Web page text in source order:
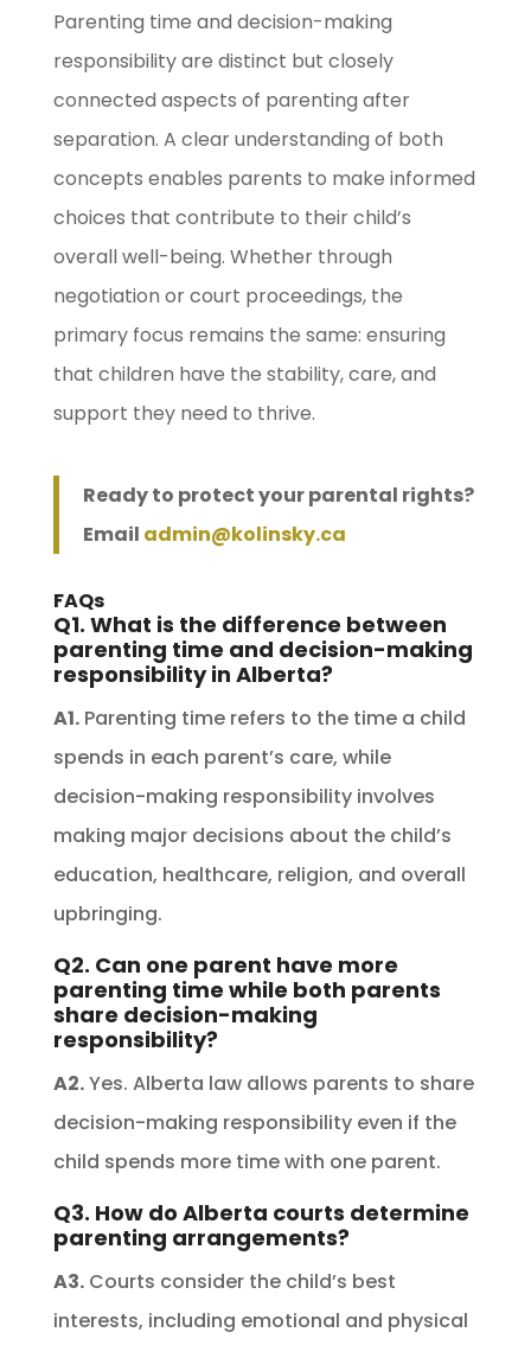
Parenting time and decision-making
responsibility are distinct but closely
connected aspects of parenting after
separation. A clear understanding of both
concepts enables parents to make informed
choices that contribute to their child’s
overall well-being. Whether through
negotiation or court proceedings, the
primary focus remains the same: ensuring
that children have the stability, care, and
support they need to thrive.
Ready to protect your parental rights?
Email admin@kolinsky.ca
FAQs
Q1. What is the difference between
parenting time and decision-making
responsibility in Alberta?
A1.Parenting time refers to the time a child
spends in each parent’s care, while
decision-making responsibility involves
making major decisions about the child’s
education, healthcare, religion, and overall
upbringing.
Q2. Can one parent have more
parenting time while both parents
share decision-making
responsibility?
A2.Yes. Alberta law allows parents to share
decision-making responsibility even if the
child spends more time with one parent.
Q3. How do Alberta courts determine
parenting arrangements?
A3.Courts consider the child’s best
interests, including emotional and physical